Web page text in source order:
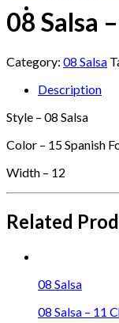
08 Salsa
Category: 08 Salsa
Description
Style – 08 Salsa
Color – 15 Spanish
Width – 12
Related
08 Salsa
08 Salsa – 11